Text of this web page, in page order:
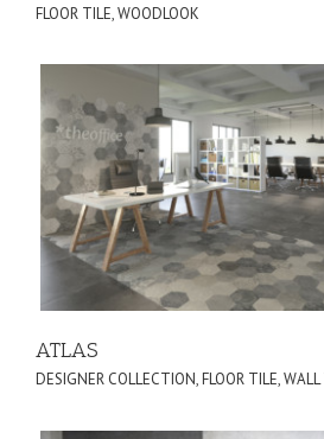
FLOOR TILE,WOODLOOK
ATLAS
DESIGNER COLLECTION,FLOOR TILE,WALL